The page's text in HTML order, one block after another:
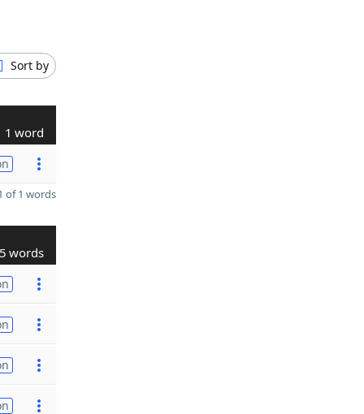
Sort by
1 word
of 1 words
5 words